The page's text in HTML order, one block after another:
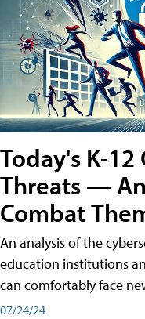
Today's K-
Threats —
Combat
An analysis of the
education institutions
can comfortably face
07/24/24